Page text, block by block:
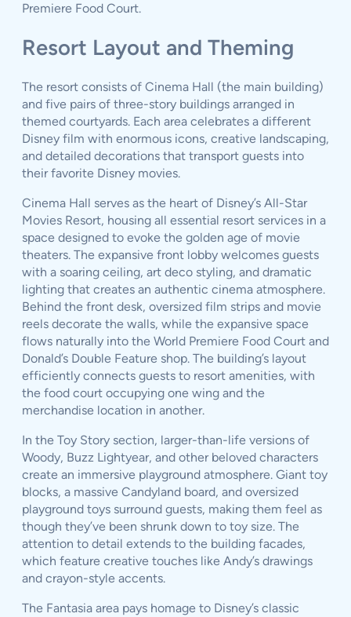
Premiere Food Court.
Resort Layout and Theming
The resort consists of Cinema Hall (the main building)
and five pairs of three-story buildings arranged in
themed courtyards. Each area celebrates a different
Disney film with enormous icons, creative landscaping,
and detailed decorations that transport guests into
their favorite Disney movies.
Cinema Hall serves as the heart of Disney’s All-Star
Movies Resort, housing all essential resort services in a
space designed to evoke the golden age of movie
theaters. The expansive front lobby welcomes guests
with a soaring ceiling, art deco styling, and dramatic
lighting that creates an authentic cinema atmosphere.
Behind the front desk, oversized film strips and movie
reels decorate the walls, while the expansive space
flows naturally into the World Premiere Food Court and
Donald’s Double Feature shop. The building’s layout
efficiently connects guests to resort amenities, with
the food court occupying one wing and the
merchandise location in another.
In the Toy Story section, larger-than-life versions of
Woody, Buzz Lightyear, and other beloved characters
create an immersive playground atmosphere. Giant toy
blocks, a massive Candyland board, and oversized
playground toys surround guests, making them feel as
though they’ve been shrunk down to toy size. The
attention to detail extends to the building facades,
which feature creative touches like Andy’s drawings
and crayon-style accents.
The Fantasia area pays homage to Disney’s classic